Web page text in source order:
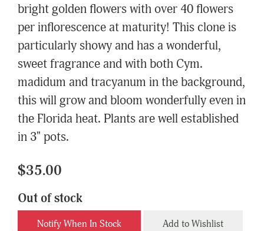
bright golden flowers with over 40 flowers
per inflorescence at maturity! This clone is
particularly showy and has a wonderful,
sweet fragrance and with both Cym.
madidum and tracyanum in the background,
this will grow and bloom wonderfully even in
the Florida heat. Plants are well established
in 3" pots.
$35.00
Out of stock
Notify When In Stock Add to Wishlist